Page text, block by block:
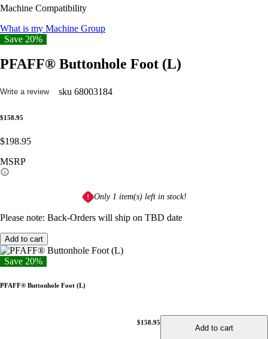
Machine Compatibility
What is my Machine Group
Save 20%
PFAFF® Buttonhole Foot (L)
Write a review sku 68003184
$158.95
$198.95
MSRP
Only 1 item(s) left in stock!
Please note: Back-Orders will ship on TBD date
Add to cart
Save 20%
PFAFF® Buttonhole Foot (L)
$158.95
Add to cart